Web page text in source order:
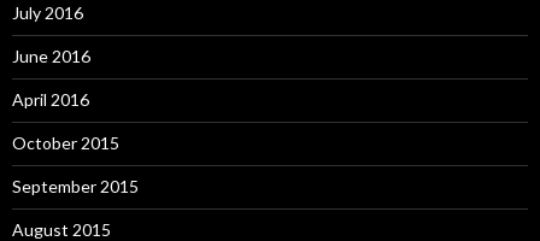
July 2016
June 2016
April 2016
October 2015
September 2015
August 2015